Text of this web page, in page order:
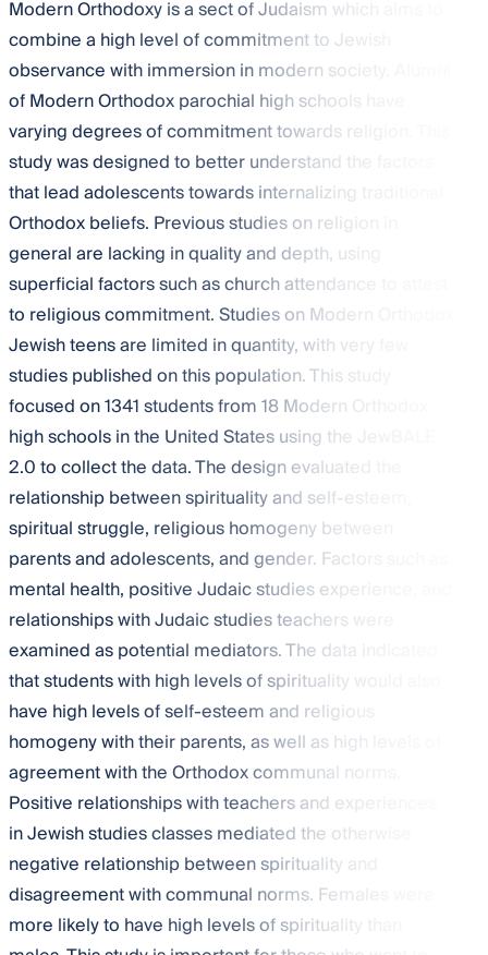
Modern Orthodoxy is a sect of Judaism which aims to
combine a high level of commitment to Jewish
observance with immersion in modern society. Alumni
of Modern Orthodox parochial high schools have
varying degrees of commitment towards religion. This
study was designed to better understand the factors
that lead adolescents towards internalizing traditional
Orthodox beliefs. Previous studies on religion in
general are lacking in quality and depth, using
superficial factors such as church attendance to attest
to religious commitment. Studies on Modern Orthodox
Jewish teens are limited in quantity, with very few
studies published on this population. This study
focused on 1341 students from 18 Modern Orthodox
high schools in the United States using the JewBALE
2.0 to collect the data. The design evaluated the
relationship between spirituality and self-esteem,
spiritual struggle, religious homogeny between
parents and adolescents, and gender. Factors such as
mental health, positive Judaic studies experience, and
relationships with Judaic studies teachers were
examined as potential mediators. The data indicated
that students with high levels of spirituality would also
have high levels of self-esteem and religious
homogeny with their parents, as well as high levels of
agreement with the Orthodox communal norms.
Positive relationships with teachers and experiences
in Jewish studies classes mediated the otherwise
negative relationship between spirituality and
disagreement with communal norms. Females were
more likely to have high levels of spirituality than